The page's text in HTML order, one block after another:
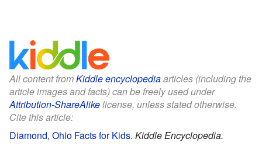
All content fromKiddle encyclopediaarticles (including the
article images and facts) can be freely used under
Attribution-ShareAlikelicense, unless stated otherwise.
Cite this article:
Diamond, Ohio Facts for Kids. Kiddle Encyclopedia.